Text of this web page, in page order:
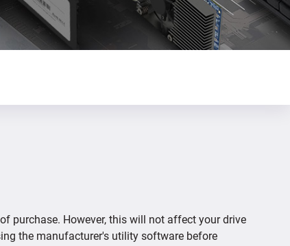
purchase. However, this will not affect your drive
the manufacturer's utility software before